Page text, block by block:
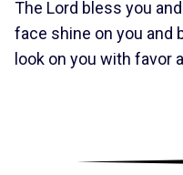
The Lord bless you
face shine on you and
look on you with favor